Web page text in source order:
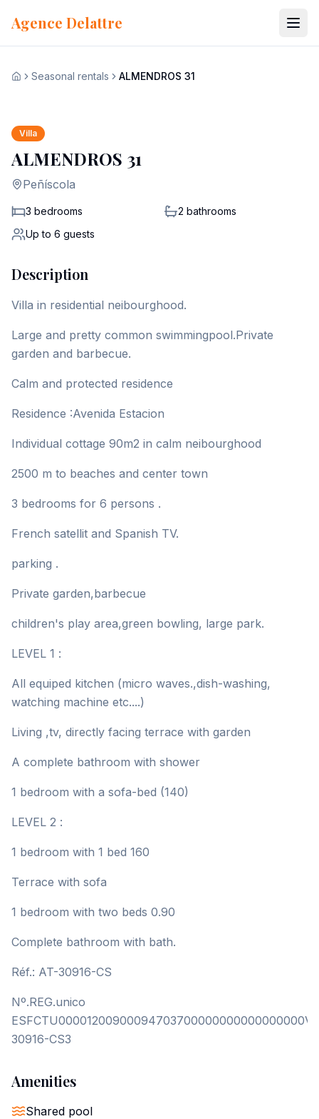
Agence Delattre
HomeSeasonal rentals ALMENDROS 31
Villa
ALMENDROS 31
Peñíscola
3 bedrooms 2 bathrooms
Up to 6 guests
Description
Villa in residential neibourghood.
Large and pretty common swimmingpool.Private
garden and barbecue.
Calm and protected residence
Residence :Avenida Estacion
Individual cottage 90m2 in calm neibourghood
2500 m to beaches and center town
3 bedrooms for 6 persons .
French satellit and Spanish TV.
parking .
Private garden,barbecue
children's play area,green bowling, large park.
LEVEL 1 :
All equiped kitchen (micro waves.,dish-washing,
watching machine etc....)
Living ,tv, directly facing terrace with garden
A complete bathroom with shower
1 bedroom with a sofa-bed (140)
LEVEL 2 :
1 bedroom with 1 bed 160
Terrace with sofa
1 bedroom with two beds 0.90
Complete bathroom with bath.
Réf.: AT-30916-CS
Nº.REG.unico
30916-CS3
Amenities
Shared pool